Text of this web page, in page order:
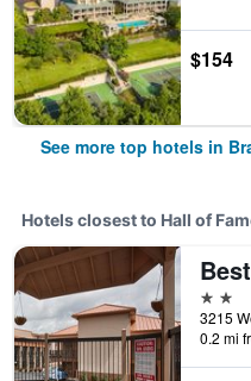
$154
See more top hotels in
Hotels closest to Hall of
2 stars
0.2 mi